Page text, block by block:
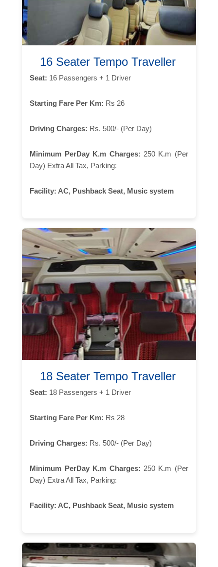
16 Seater Tempo Traveller
Seat: 16 Passengers + 1 Driver
Starting Fare Per Km: Rs 26
Driving Charges: Rs. 500/- (Per Day)
Minimum PerDay K.m Charges: 250 K.m (Per
Day) Extra All Tax, Parking:
Facility: AC, Pushback Seat, Music system
18 Seater Tempo Traveller
Seat: 18 Passengers + 1 Driver
Starting Fare Per Km: Rs 28
Driving Charges: Rs. 500/- (Per Day)
Minimum PerDay K.m Charges: 250 K.m (Per
Day) Extra All Tax, Parking:
Facility: AC, Pushback Seat, Music system